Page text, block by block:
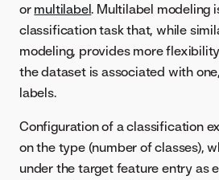
or multilabel. Multilabel modeling
classification task that, while
modeling, provides more
the dataset is associated with
labels.
Configuration of a classification
on the type (number of classes),
under the target feature entry as